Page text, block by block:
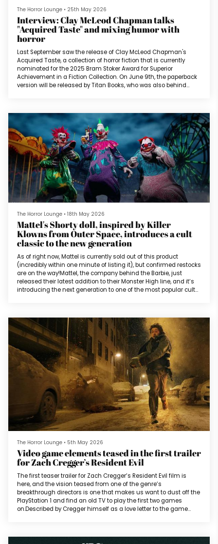
The Horror Lounge • 25th May 2026
Interview: Clay McLeod Chapman talks
"Acquired Taste" and mixing humor with
horror
Last September saw the release of Clay McLeod Chapman's
Acquired Taste, a collection of horror fiction that is currently
nominated for the 2025 Bram Stoker Award for Superior
Achievement in a Fiction Collection. On June 9th, the paperback
version will be released by Titan Books, who was also behind
The Horror Lounge • 18th May 2026
Mattel's Shorty doll, inspired by Killer
Klowns from Outer Space, introduces a cult
classic to the new generation
As of right now, Mattel is currently sold out of this product
(incredibly within one minute of listing it), but confirmed restocks
are on the way!Mattel, the company behind the Barbie, just
released their latest addition to their Monster High line, and it’s
introducing the next generation to one of the most popular cult
The Horror Lounge • 5th May 2026
Video game elements teased in the first trailer
for Zach Cregger’s Resident Evil
The first teaser trailer for Zach Cregger’s Resident Evil film is
here, and the vision teased from one of the genre’s
breakthrough directors is one that makes us want to dust off the
PlayStation 1 and find an old TV to play the first two games
on.Described by Cregger himself as a love letter to the game